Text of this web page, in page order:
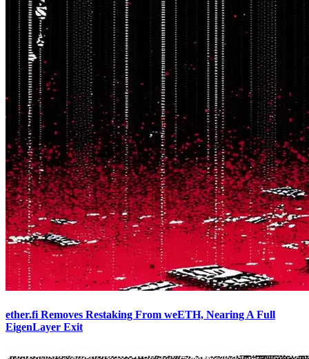
ether.fi Removes Restaking From weETH, Nearing A Full
EigenLayer Exit